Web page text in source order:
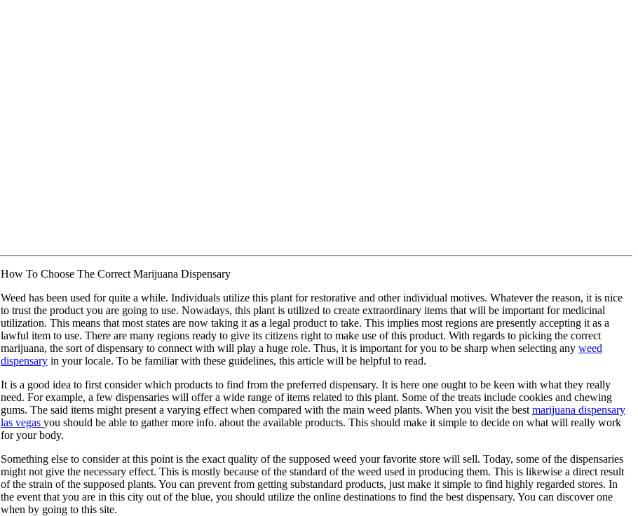
How To Choose The Correct Marijuana Dispensary
Weed has been used for quite a while. Individuals utilize this plant for restorative and other individual motives. Whatever the reason, it is nice
to trust the product you are going to use. Nowadays, this plant is utilized to create extraordinary items that will be important for medicinal
utilization. This means that most states are now taking it as a legal product to take. This implies most regions are presently accepting it as a
lawful item to use. There are many regions ready to give its citizens right to make use of this product. With regards to picking the correct
marijuana, the sort of dispensary to connect with will play a huge role. Thus, it is important for you to be sharp when selecting any weed
dispensary in your locale. To be familiar with these guidelines, this article will be helpful to read.
It is a good idea to first consider which products to find from the preferred dispensary. It is here one ought to be keen with what they really
need. For example, a few dispensaries will offer a wide range of items related to this plant. Some of the treats include cookies and chewing
gums. The said items might present a varying effect when compared with the main weed plants. When you visit the best marijuana dispensary
las vegas you should be able to gather more info. about the available products. This should make it simple to decide on what will really work
for your body.
Something else to consider at this point is the exact quality of the supposed weed your favorite store will sell. Today, some of the dispensaries
might not give the necessary effect. This is mostly because of the standard of the weed used in producing them. This is likewise a direct result
of the strain of the supposed plants. You can prevent from getting substandard products, just make it simple to find highly regarded stores. In
the event that you are in this city out of the blue, you should utilize the online destinations to find the best dispensary. You can discover one
when by going to this site.